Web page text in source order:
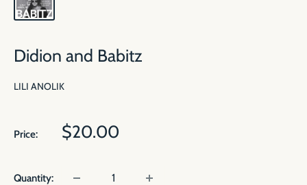
Didion and Babitz
LILI ANOLIK
Price:
Sale
$20.00
Quantity: